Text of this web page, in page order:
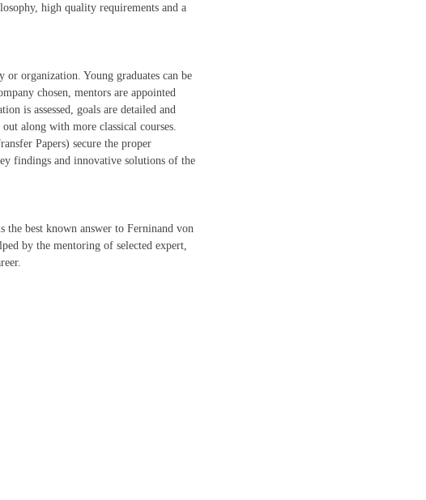
high quality requirements and a
organization. Young graduates can be
chosen, mentors are appointed
is assessed, goals are detailed and
along with more classical courses.
Papers) secure the proper
findings and innovative solutions of the
the best known answer to Ferninand von
by the mentoring of selected expert,